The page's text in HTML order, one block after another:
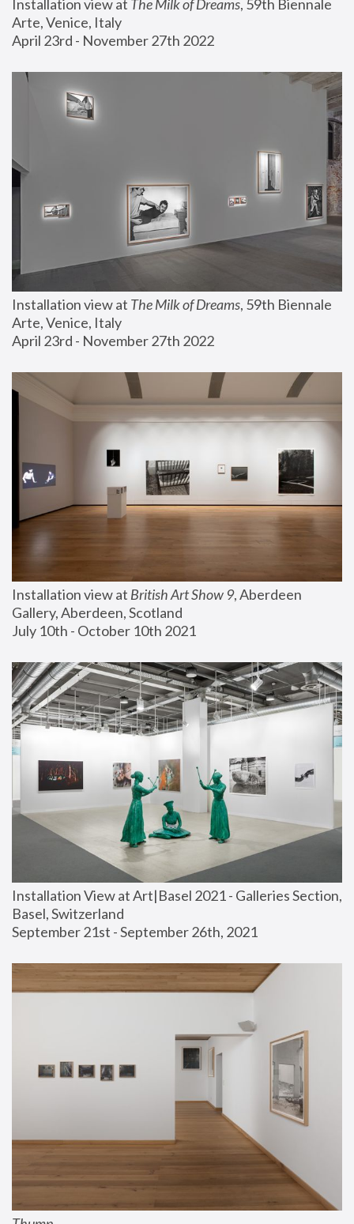
Installation view at The Milk of Dreams, 59th Biennale
Arte, Venice, Italy
April 23rd - November 27th 2022
Installation view at The Milk of Dreams, 59th Biennale
Arte, Venice, Italy
April 23rd - November 27th 2022
Installation view at British Art Show 9, Aberdeen
Gallery, Aberdeen, Scotland
July 10th - October 10th 2021
Installation View at Art|Basel 2021 - Galleries Section,
Basel, Switzerland
September 21st - September 26th, 2021